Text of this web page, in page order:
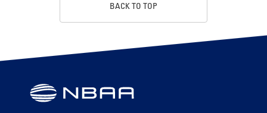
BACK TO TOP